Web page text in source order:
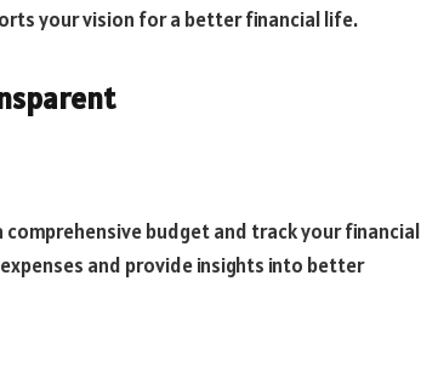
your vision for a better financial life.
budget and track your financial
and provide insights into better